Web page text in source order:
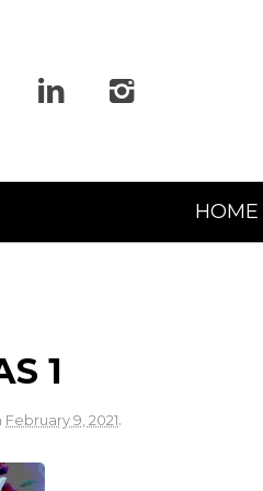
HOME
1
February 9, 2021.